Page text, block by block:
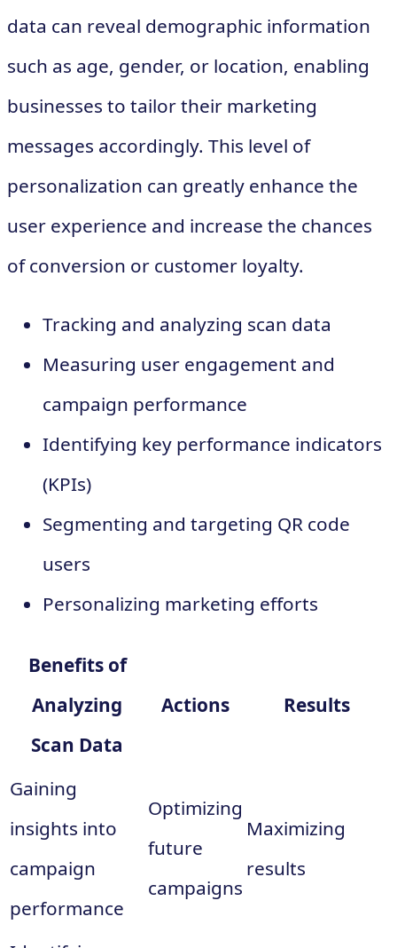
data can reveal demographic information
such as age, gender, or location, enabling
businesses to tailor their marketing
messages accordingly. This level of
personalization can greatly enhance the
user experience and increase the chances
of conversion or customer loyalty.
Tracking and analyzing scan data
Measuring user engagement and
campaign performance
Identifying key performance indicators
(KPIs)
Segmenting and targeting QR code
users
Personalizing marketing efforts
Benefits of
Analyzing
Scan Data
Actions Results
Gaining
insights into
campaign
performance
Optimizing
future
campaigns
Maximizing
results